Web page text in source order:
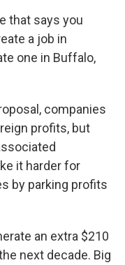
that says you
a job in
one in Buffalo,
companies
profits, but
it harder for
by parking profits
an extra $210
next decade. Big